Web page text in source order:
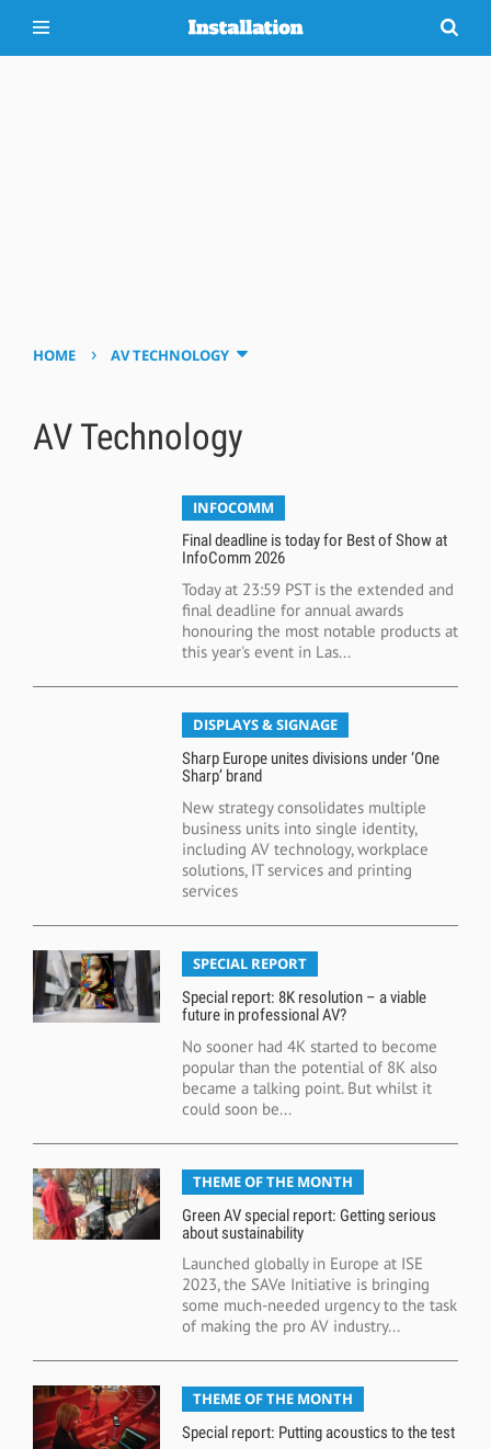
HOME › AV TECHNOLOGY
AV Technology
INFOCOMM
Final deadline is today for Best of Show at
InfoComm 2026
Today at 23:59 PST is the extended and
final deadline for annual awards
honouring the most notable products at
this year's event in Las...
DISPLAYS & SIGNAGE
Sharp Europe unites divisions under ‘One
Sharp’ brand
New strategy consolidates multiple
business units into single identity,
including AV technology, workplace
solutions, IT services and printing
services
SPECIAL REPORT
Special report: 8K resolution – a viable
future in professional AV?
No sooner had 4K started to become
popular than the potential of 8K also
became a talking point. But whilst it
could soon be...
THEME OF THE MONTH
Green AV special report: Getting serious
about sustainability
Launched globally in Europe at ISE
2023, the SAVe Initiative is bringing
some much-needed urgency to the task
of making the pro AV industry...
THEME OF THE MONTH
Special report: Putting acoustics to the test